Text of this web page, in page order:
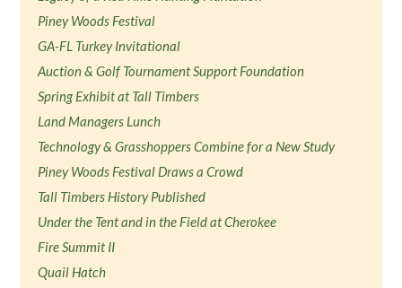
Piney Woods Festival
GA-FL Turkey Invitational
Auction & Golf Tournament Support Foundation
Spring Exhibit at Tall Timbers
Land Managers Lunch
Technology & Grasshoppers Combine for a New Study
Piney Woods Festival Draws a Crowd
Tall Timbers History Published
Under the Tent and in the Field at Cherokee
Fire Summit II
Quail Hatch